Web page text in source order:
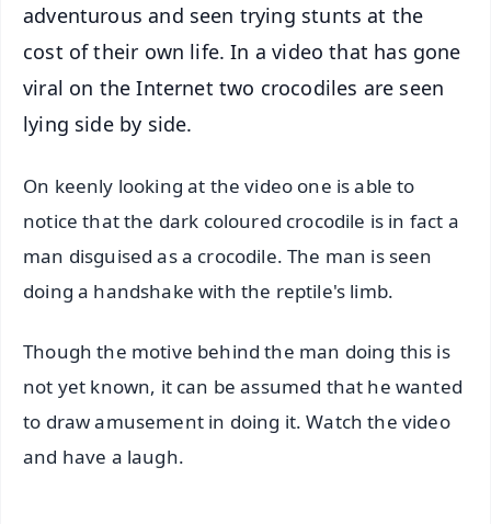
adventurous and seen trying stunts at the
cost of their own life. In a video that has gone
viral on the Internet two crocodiles are seen
lying side by side.
On keenly looking at the video one is able to
notice that the dark coloured crocodile is in fact a
man disguised as a crocodile. The man is seen
doing a handshake with the reptile's limb.
Though the motive behind the man doing this is
not yet known, it can be assumed that he wanted
to draw amusement in doing it. Watch the video
and have a laugh.